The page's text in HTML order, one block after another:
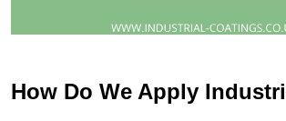
How Do We Apply